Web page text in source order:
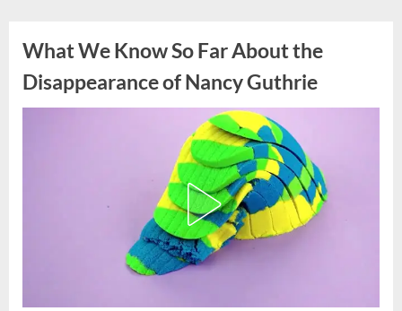
contentWhat We Know So Far About the
Disappearance of Nancy Guthrie